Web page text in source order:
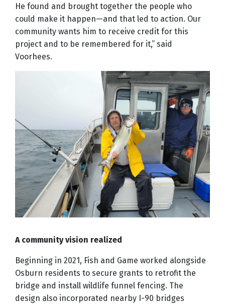
He found and brought together the people who
could make it happen—and that led to action. Our
community wants him to receive credit for this
project and to be remembered for it,” said
Voorhees.
A community vision realized
Beginning in 2021, Fish and Game worked alongside
Osburn residents to secure grants to retrofit the
bridge and install wildlife funnel fencing. The
design also incorporated nearby I-90 bridges